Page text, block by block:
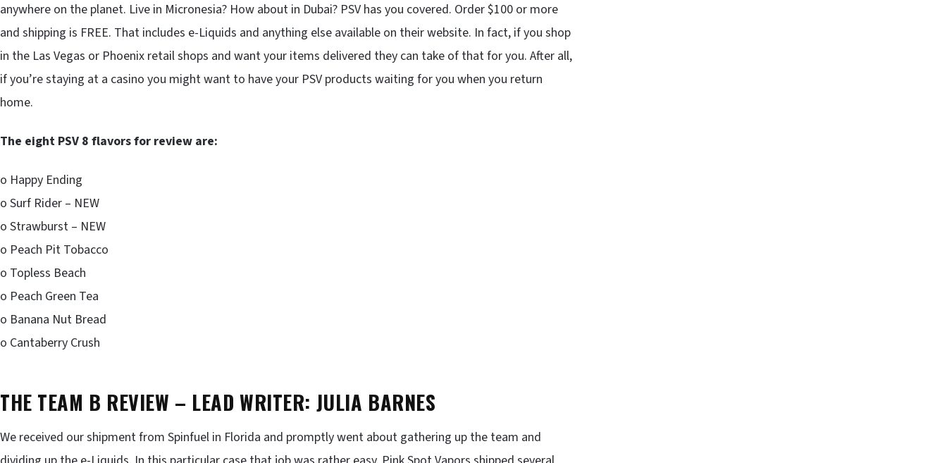
anywhere on the planet. Live in Micronesia? How about in Dubai? PSV has you covered. Order $100 or more
and shipping is FREE. That includes e-Liquids and anything else available on their website. In fact, if you shop
in the Las Vegas or Phoenix retail shops and want your items delivered they can take of that for you. After all,
if you’re staying at a casino you might want to have your PSV products waiting for you when you return
home.
The eight PSV 8 flavors for review are:
o Happy Ending
o Surf Rider – NEW
o Strawburst – NEW
o Peach Pit Tobacco
o Topless Beach
o Peach Green Tea
o Banana Nut Bread
o Cantaberry Crush
THE TEAM B REVIEW – LEAD WRITER: JULIA BARNES
We received our shipment from Spinfuel in Florida and promptly went about gathering up the team and